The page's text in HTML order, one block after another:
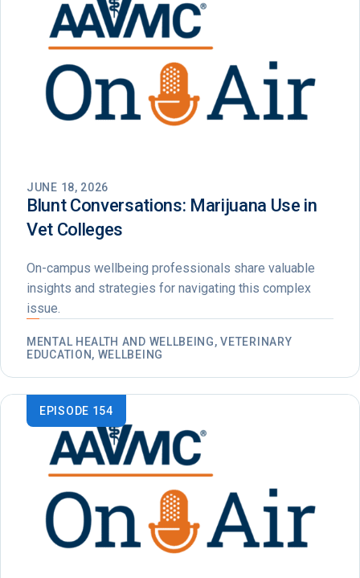
JUNE 18, 2026
Blunt Conversations: Marijuana Use in
Vet Colleges
On-campus wellbeing professionals share valuable
insights and strategies for navigating this complex
issue.
MENTAL HEALTH AND WELLBEING, VETERINARY
EDUCATION, WELLBEING
EPISODE 154